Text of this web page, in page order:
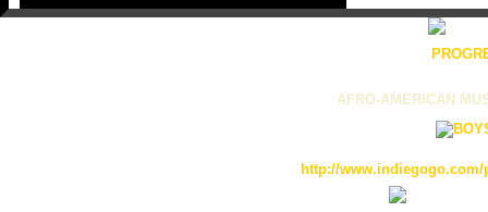
AFRO-AMERICAN
http://